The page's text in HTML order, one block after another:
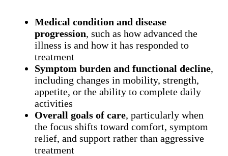
Medical condition and disease
progression, such as how advanced the
illness is and how it has responded to
treatment
Symptom burden and functional decline,
including changes in mobility, strength,
appetite, or the ability to complete daily
activities
Overall goals of care, particularly when
the focus shifts toward comfort, symptom
relief, and support rather than aggressive
treatment